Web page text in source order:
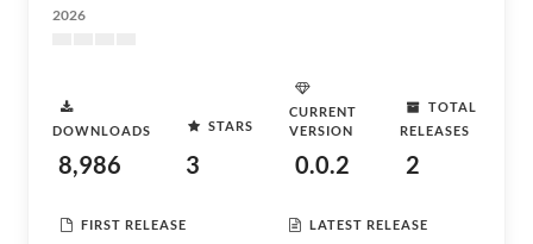
2026
DOWNLOADS
8,986
STARS
3
CURRENT
VERSION
0.0.2
TOTAL
RELEASES
2
FIRST RELEASE LATEST RELEASE